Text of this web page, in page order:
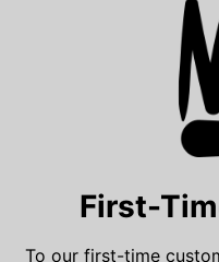
First-
To our first-time